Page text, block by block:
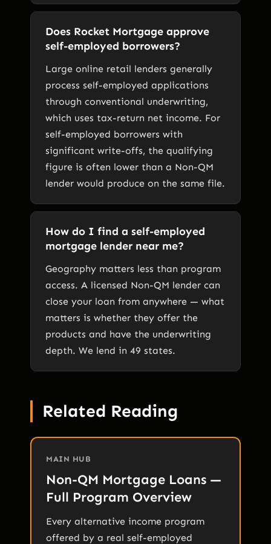
Does Rocket Mortgage approve
self-employed borrowers?
Large online retail lenders generally
process self-employed applications
through conventional underwriting,
which uses tax-return net income. For
self-employed borrowers with
significant write-offs, the qualifying
figure is often lower than a Non-QM
lender would produce on the same file.
How do I find a self-employed
mortgage lender near me?
Geography matters less than program
access. A licensed Non-QM lender can
close your loan from anywhere — what
matters is whether they offer the
products and have the underwriting
depth. We lend in 49 states.
Related Reading
MAIN HUB
Non-QM Mortgage Loans —
Full Program Overview
Every alternative income program
offered by a real self-employed